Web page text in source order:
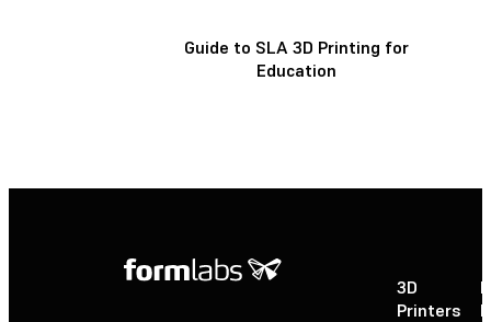
Guide to SLA 3D Printing for
Education
3D
Printers